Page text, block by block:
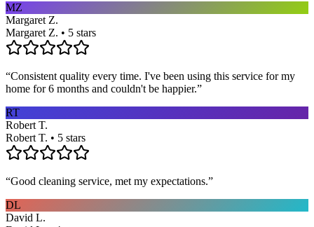
MZ
Margaret Z.
Margaret Z. • 5 stars
“Consistent quality every time. I've been using this service for my
home for 6 months and couldn't be happier.”
RT
Robert T.
Robert T. • 5 stars
“Good cleaning service, met my expectations.”
DL
David L.